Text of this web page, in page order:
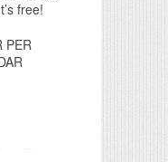
free!
PER